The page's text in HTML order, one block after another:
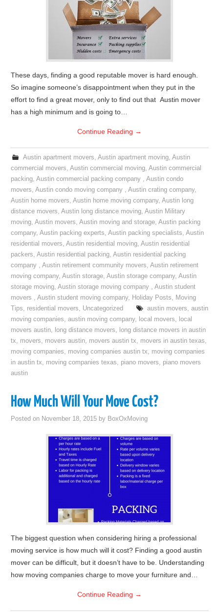
These days, finding a good reputable mover is hard enough.
So imagine someone’s disappointment when they put in the
effort to find a great mover, only to find out that Austin mover
has a high minimum and is going to…
Continue Reading →
Austin apartment movers, Austin apartment moving, Austin
commercial movers,Austin commercial moving,Austin commercial
packing,Austin commercial packing company ,Austin condo
movers,Austin condo moving company ,Austin crating company,
Austin home movers,Austin home moving company,Austin long
distance movers,Austin long distance moving,Austin Military
moving,Austin movers,Austin moving and storage,Austin packing
company,Austin packing experts,Austin packing specialists,Austin
residential movers,Austin residential moving,Austin residential
packers,Austin residential packing,Austin residential packing
company ,Austin retirement community movers,Austin retirement
moving company,Austin storage,Austin storage company,Austin
storage moving,Austin storage moving company ,Austin student
movers ,Austin student moving company, Holiday Posts, Moving
Tips, residential movers, Uncategorized austin movers, austin
moving companies,austin moving company, local movers, local
movers austin, long distance movers, long distance movers in austin
tx, movers, movers austin, movers austin tx, movers in austin texas,
moving companies, moving companies austin tx, moving companies
in austin tx, moving companies texas, piano movers, piano movers
austin
How Much Will Your Move Cost?
Posted on November 18, 2015 by BoxOxMoving
The biggest question when considering hiring a professional
moving service is how much will it cost? Finding a good austin
mover can be difficult, but it doesn’t have to be. Understanding
how moving companies charge to move your furniture and…
Continue Reading →